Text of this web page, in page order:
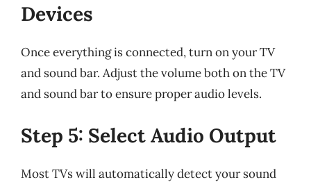
Devices
Once everything is connected, turn on your TV
and sound bar. Adjust the volume both on the TV
and sound bar to ensure proper audio levels.
Step 5: Select Audio Output
Most TVs will automatically detect your sound